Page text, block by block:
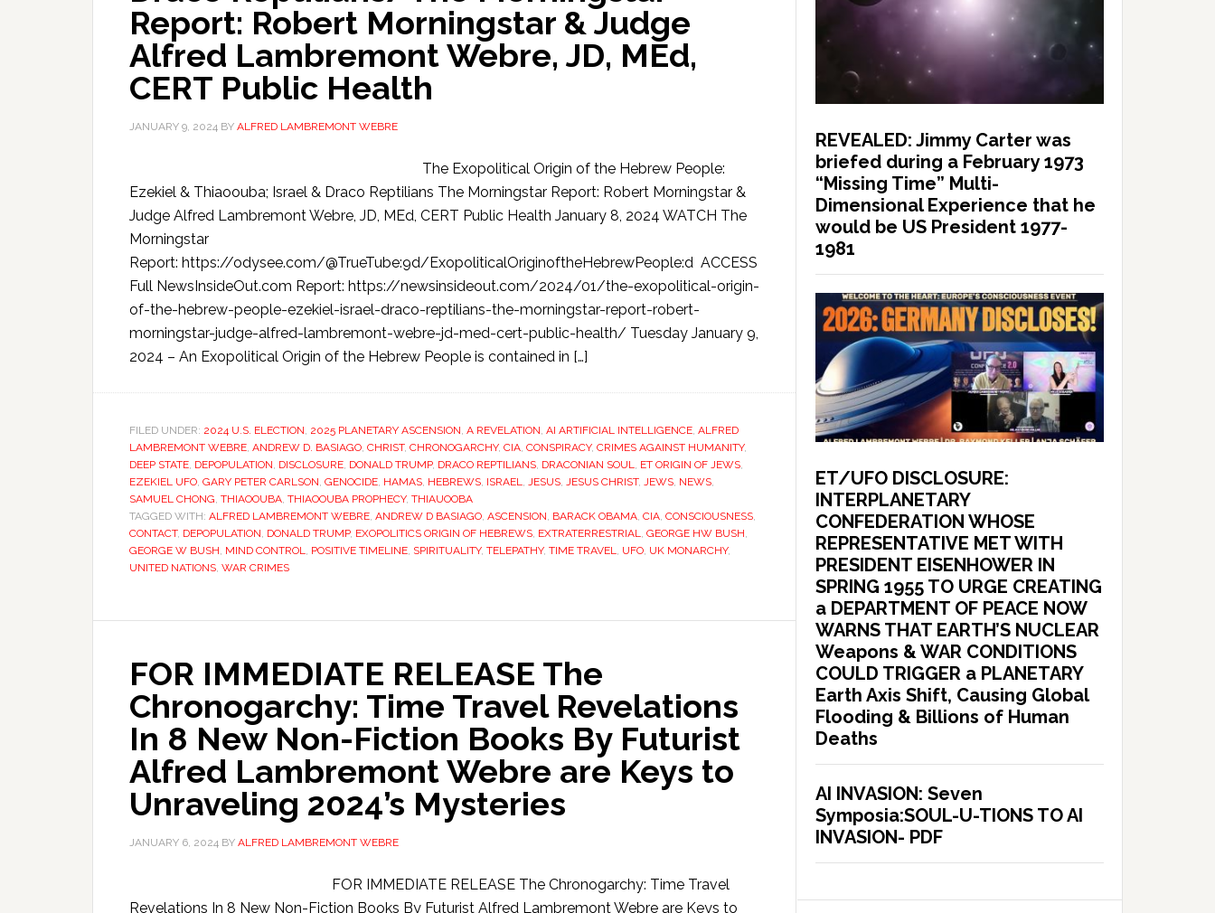
Report: Robert Morningstar & Judge
Alfred Lambremont Webre, JD, MEd,
CERT Public Health
JANUARY 9, 2024 BY ALFRED LAMBREMONT WEBRE
The Exopolitical Origin of the Hebrew People:
Ezekiel & Thiaoouba; Israel & Draco Reptilians The Morningstar Report: Robert Morningstar &
Judge Alfred Lambremont Webre, JD, MEd, CERT Public Health January 8, 2024 WATCH The
Morningstar
Report: https://odysee.com/@TrueTube:9d/ExopoliticalOriginoftheHebrewPeople:d ACCESS
Full NewsInsideOut.com Report: https://newsinsideout.com/2024/01/the-exopolitical-origin-
of-the-hebrew-people-ezekiel-israel-draco-reptilians-the-morningstar-report-robert-
morningstar-judge-alfred-lambremont-webre-jd-med-cert-public-health/ Tuesday January 9,
2024 – An Exopolitical Origin of the Hebrew People is contained in […]
FILED UNDER: 2024 U.S. ELECTION, 2025 PLANETARY ASCENSION, A REVELATION, AI ARTIFICIAL INTELLIGENCE, ALFRED
LAMBREMONT WEBRE, ANDREW D. BASIAGO, CHRIST, CHRONOGARCHY, CIA, CONSPIRACY, CRIMES AGAINST HUMANITY,
DEEP STATE, DEPOPULATION, DISCLOSURE, DONALD TRUMP, DRACO REPTILIANS, DRACONIAN SOUL, ET ORIGIN OF JEWS,
EZEKIEL UFO, GARY PETER CARLSON, GENOCIDE, HAMAS, HEBREWS, ISRAEL, JESUS, JESUS CHRIST, JEWS, NEWS,
SAMUEL CHONG, THIAOOUBA, THIAOOUBA PROPHECY, THIAUOOBA
TAGGED WITH: ALFRED LAMBREMONT WEBRE, ANDREW D BASIAGO, ASCENSION, BARACK OBAMA, CIA, CONSCIOUSNESS,
CONTACT, DEPOPULATION, DONALD TRUMP, EXOPOLITICS ORIGIN OF HEBREWS, EXTRATERRESTRIAL, GEORGE HW BUSH,
GEORGE W BUSH, MIND CONTROL, POSITIVE TIMELINE, SPIRITUALITY, TELEPATHY, TIME TRAVEL, UFO, UK MONARCHY,
UNITED NATIONS, WAR CRIMES
FOR IMMEDIATE RELEASE The
Chronogarchy: Time Travel Revelations
In 8 New Non-Fiction Books By Futurist
Alfred Lambremont Webre are Keys to
Unraveling 2024’s Mysteries
JANUARY 6, 2024 BY ALFRED LAMBREMONT WEBRE
FOR IMMEDIATE RELEASE The Chronogarchy: Time Travel
Revelations In 8 New Non-Fiction Books By Futurist Alfred Lambremont Webre are Keys to
REVEALED: Jimmy Carter was
briefed during a February 1973
“Missing Time” Multi-
Dimensional Experience that he
would be US President 1977-
1981
ET/UFO DISCLOSURE:
INTERPLANETARY
CONFEDERATION WHOSE
REPRESENTATIVE MET WITH
PRESIDENT EISENHOWER IN
SPRING 1955 TO URGE CREATING
a DEPARTMENT OF PEACE NOW
WARNS THAT EARTH’S NUCLEAR
Weapons & WAR CONDITIONS
COULD TRIGGER a PLANETARY
Earth Axis Shift, Causing Global
Flooding & Billions of Human
Deaths
AI INVASION: Seven
Symposia:SOUL-U-TIONS TO AI
INVASION- PDF